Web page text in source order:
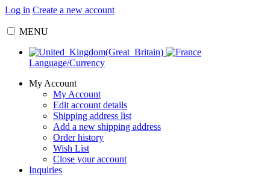
Log in Create a new account
MENU
Language/Currency
My Account
My Account
Edit account details
Shipping address list
Add a new shipping address
Order history
Wish List
Close your account
Inquiries